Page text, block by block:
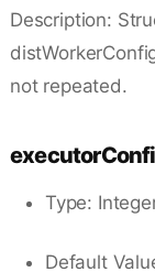
Description:
not repeated.
Type:
Default